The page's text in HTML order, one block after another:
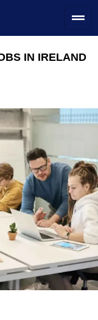
IT Jobs in
IN IRELAND